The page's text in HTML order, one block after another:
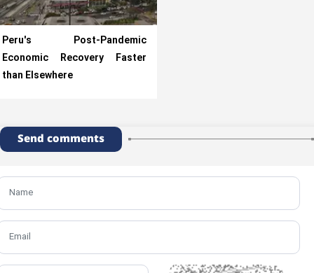
Peru's Post-Pandemic
Economic Recovery Faster
than Elsewhere
Send comments